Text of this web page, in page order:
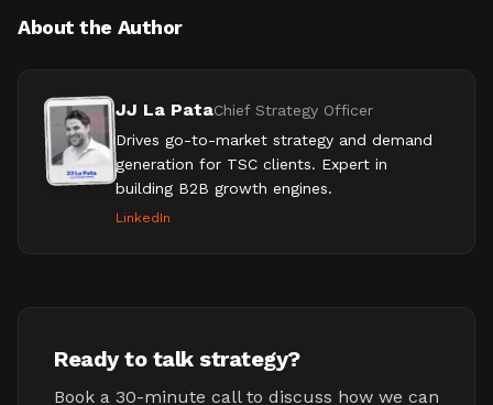
About the Author
JJ La PataChief Strategy Officer
Drives go-to-market strategy and demand
generation for TSC clients. Expert in
building B2B growth engines.
LinkedIn
Ready to talk strategy?
Book a 30-minute call to discuss how we can